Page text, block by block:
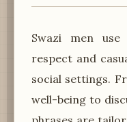
Swazi men
respect and
social settings.
well-being to